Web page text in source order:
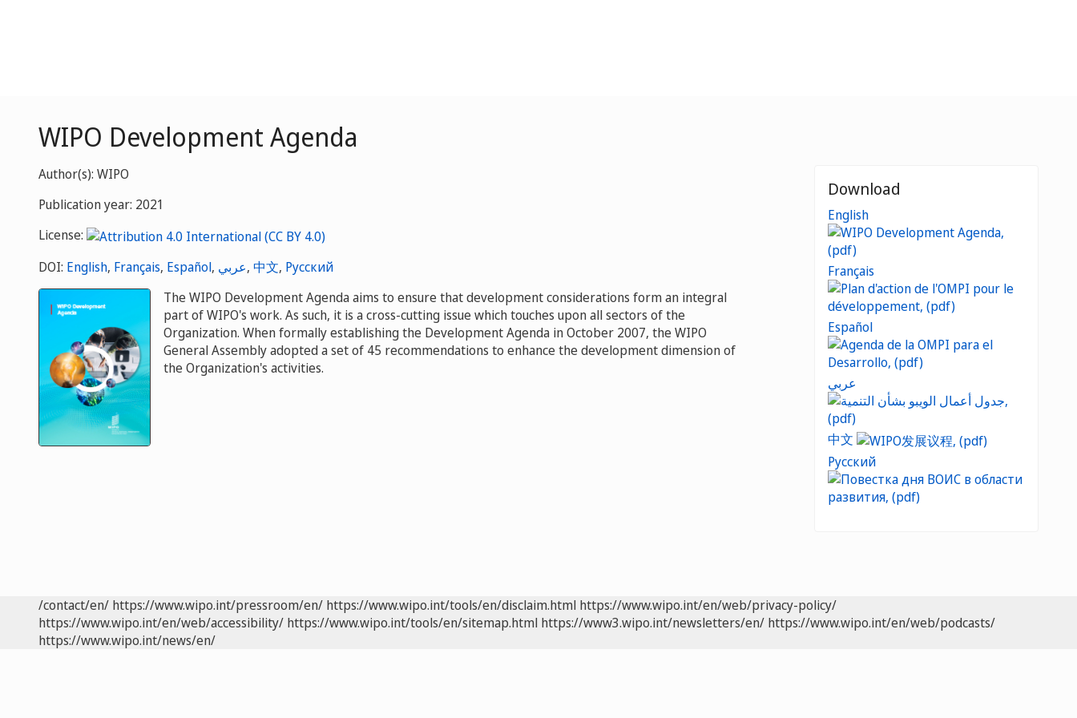
WIPO Development Agenda
Author(s): WIPO
Publication year: 2021
License:
DOI: English, Français, Español, عربي, 中文, Русский
The WIPO Development Agenda aims to ensure that development considerations form an integral
part of WIPO's work. As such, it is a cross-cutting issue which touches upon all sectors of the
Organization. When formally establishing the Development Agenda in October 2007, the WIPO
General Assembly adopted a set of 45 recommendations to enhance the development dimension of
the Organization's activities.
Download
English
Français
Español
عربي
中文
Русский
/contact/en/ https://www.wipo.int/pressroom/en/ https://www.wipo.int/tools/en/disclaim.html https://www.wipo.int/en/web/privacy-policy/
https://www.wipo.int/en/web/accessibility/ https://www.wipo.int/tools/en/sitemap.html https://www3.wipo.int/newsletters/en/ https://www.wipo.int/en/web/podcasts/
https://www.wipo.int/news/en/